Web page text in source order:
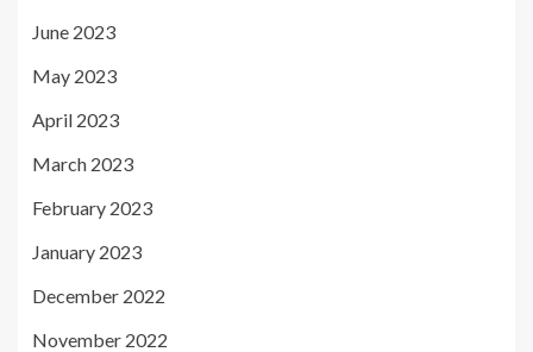
June 2023
May 2023
April 2023
March 2023
February 2023
January 2023
December 2022
November 2022